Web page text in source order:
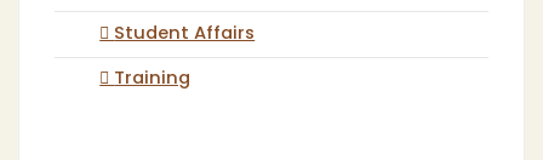
Student Affairs
Training